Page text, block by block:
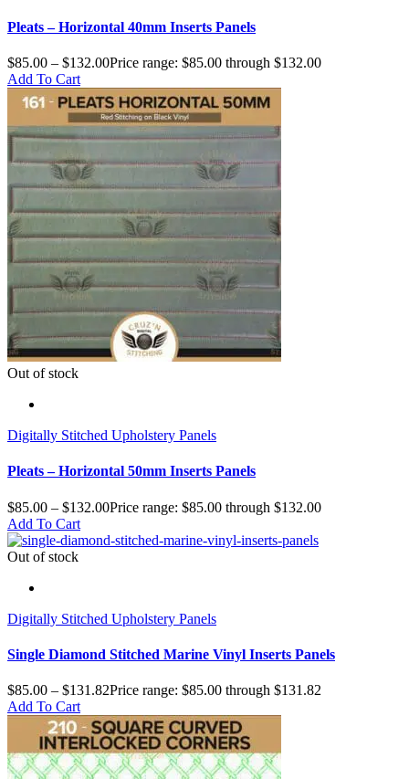
Pleats – Horizontal 40mm Inserts Panels
$85.00 – $132.00Price range: $85.00 through $132.00
Add To Cart
Out of stock
Digitally Stitched Upholstery Panels
Pleats – Horizontal 50mm Inserts Panels
$85.00 – $132.00Price range: $85.00 through $132.00
Add To Cart
Out of stock
Digitally Stitched Upholstery Panels
Single Diamond Stitched Marine Vinyl Inserts Panels
$85.00 – $131.82Price range: $85.00 through $131.82
Add To Cart